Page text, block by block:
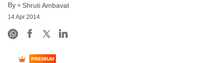
By Shruti Ambavat
14 Apr 2014
PREMIUM